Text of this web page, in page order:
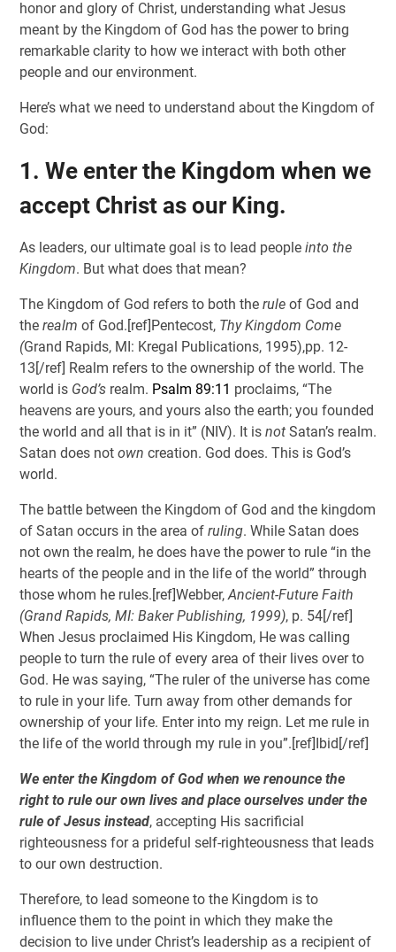
honor and glory of Christ, understanding what Jesus
meant by the Kingdom of God has the power to bring
remarkable clarity to how we interact with both other
people and our environment.
Here’s what we need to understand about the Kingdom of
God:
1. We enter the Kingdom when we
accept Christ as our King.
As leaders, our ultimate goal is to lead people into the
Kingdom. But what does that mean?
The Kingdom of God refers to both the ruleof God and
the realm of God.[ref]Pentecost, Thy Kingdom Come
(Grand Rapids, MI: Kregal Publications, 1995),pp. 12-
13[/ref] Realm refers to the ownership of the world. The
world is God’srealm. Psalm 89:11 proclaims, “The
heavens are yours, and yours also the earth; you founded
the world and all that is in it” (NIV). It is notSatan’s realm.
Satan does not own creation. God does. This is God’s
world.
The battle between the Kingdom of God and the kingdom
of Satan occurs in the area of ruling. While Satan does
not own the realm, he does have the power to rule “in the
hearts of the people and in the life of the world” through
those whom he rules.[ref]Webber,Ancient-Future Faith
(Grand Rapids, MI: Baker Publishing, 1999), p. 54[/ref]
When Jesus proclaimed His Kingdom, He was calling
people to turn the rule of every area of their lives over to
God. He was saying, “The ruler of the universe has come
to rule in your life. Turn away from other demands for
ownership of your life. Enter into my reign. Let me rule in
the life of the world through my rule in you”.[ref]Ibid[/ref]
We enter the Kingdom of God when we renounce the
right to rule our own lives and place ourselves under the
rule of Jesus instead, accepting His sacrificial
righteousness for a prideful self-righteousness that leads
to our own destruction.
Therefore, to lead someone to the Kingdom is to
influence them to the point in which they make the
decision to live under Christ’s leadership as a recipient of